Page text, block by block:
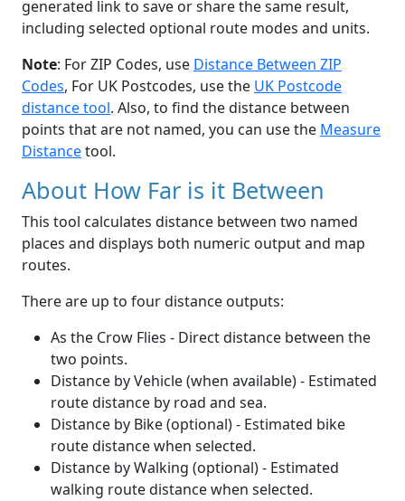
generated link to save or share the same result,
including selected optional route modes and units.
Note: For ZIP Codes, use Distance Between ZIP
Codes, For UK Postcodes, use the UK Postcode
distance tool. Also, to find the distance between
points that are not named, you can use the Measure
Distancetool.
About How Far is it Between
This tool calculates distance between two named
places and displays both numeric output and map
routes.
There are up to four distance outputs:
As the Crow Flies - Direct distance between the
two points.
Distance by Vehicle (when available) - Estimated
route distance by road and sea.
Distance by Bike (optional) - Estimated bike
route distance when selected.
Distance by Walking (optional) - Estimated
walking route distance when selected.